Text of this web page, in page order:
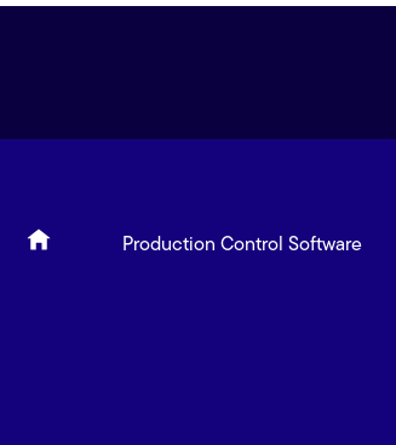
Production Control Software